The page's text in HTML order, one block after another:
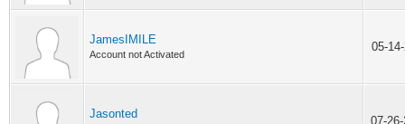
JamesIMILE
Account not Activated
05-
Jasonted
07-